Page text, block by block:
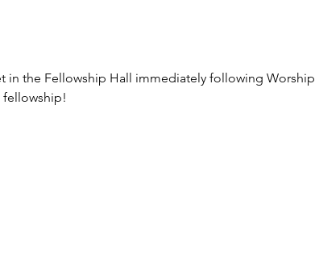
in the Fellowship Hall immediately following Worship
fellowship!